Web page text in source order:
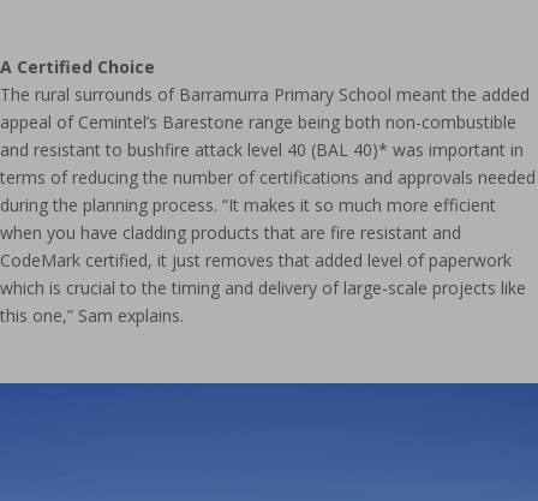
A Certified Choice
The rural surrounds of Barramurra Primary School meant the added
appeal of Cemintel’s Barestone range being both non-combustible
and resistant to bushfire attack level 40 (BAL 40)* was important in
terms of reducing the number of certifications and approvals needed
during the planning process. “It makes it so much more efficient
when you have cladding products that are fire resistant and
CodeMark certified, it just removes that added level of paperwork
which is crucial to the timing and delivery of large-scale projects like
this one,” Sam explains.